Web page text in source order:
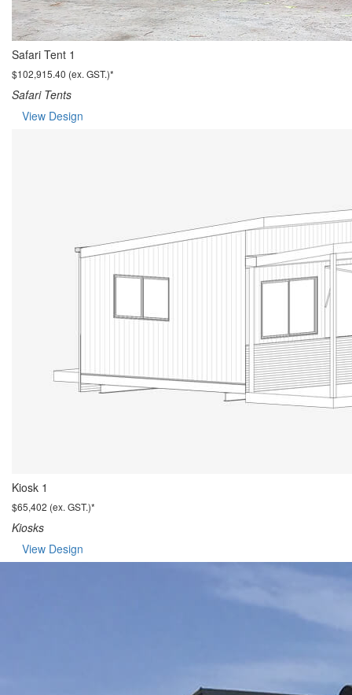
Safari Tent 1
$102,915.40 (ex. GST.)*
Safari Tents
View Design
Kiosk 1
$65,402 (ex. GST.)*
Kiosks
View Design